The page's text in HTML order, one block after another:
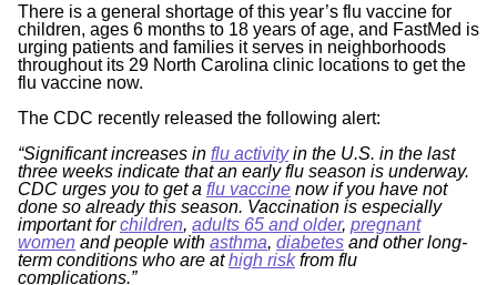
There is a general shortage of this year’s flu vaccine for
children, ages 6 months to 18 years of age, and FastMed is
urging patients and families it serves in neighborhoods
throughout its 29 North Carolina clinic locations to get the
flu vaccine now.
The CDC recently released the following alert:
“Significant increases in flu activityin the U.S. in the last
three weeks indicate that an early flu season is underway.
CDC urges you to get a flu vaccine now if you have not
done so already this season. Vaccination is especially
important forchildren, adults 65 and older, pregnant
women and people with asthma, diabetes and other long-
term conditions who are athigh riskfrom flu
complications.”